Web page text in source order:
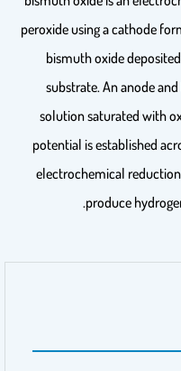
peroxide using a cathode
bismuth oxide
substrate. An anode
solution saturated with
potential is established
electrochemical
produce